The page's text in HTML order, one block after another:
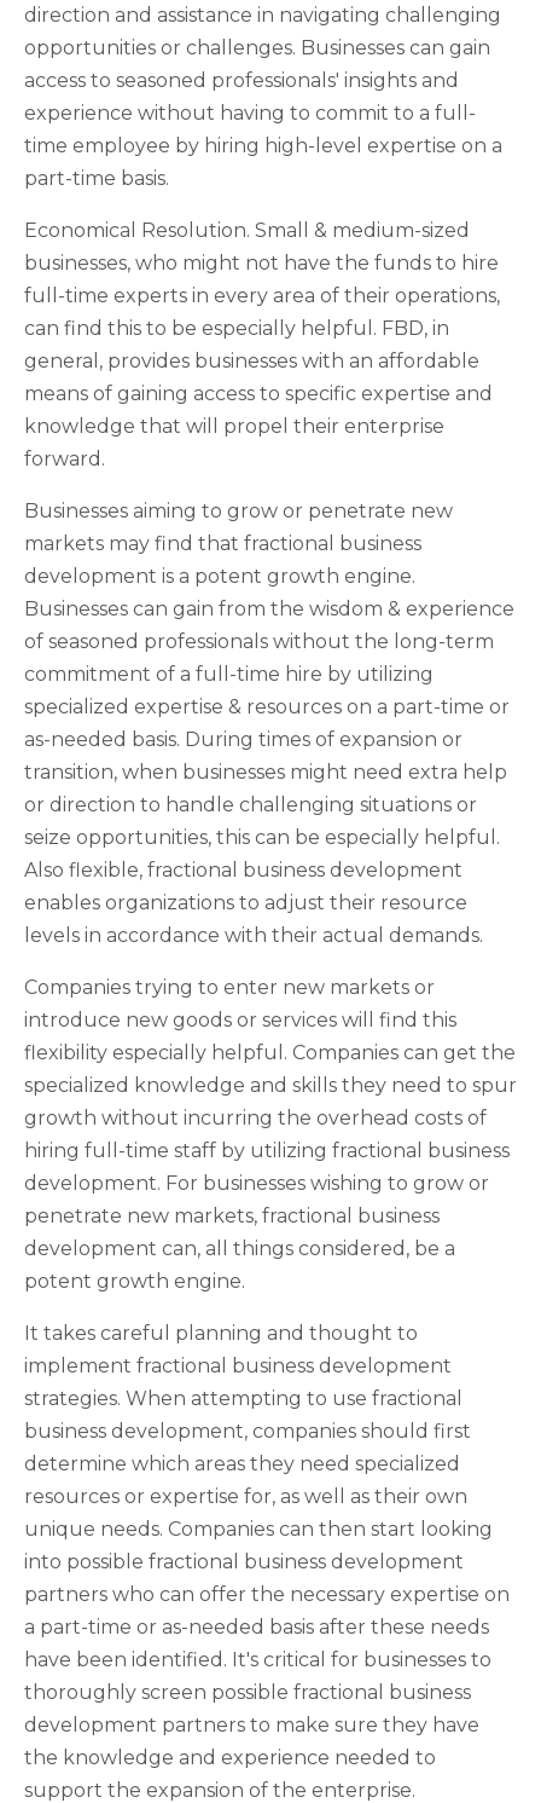
direction and assistance in navigating challenging
opportunities or challenges. Businesses can gain
access to seasoned professionals' insights and
experience without having to commit to a full-
time employee by hiring high-level expertise on a
part-time basis.
Economical Resolution. Small & medium-sized
businesses, who might not have the funds to hire
full-time experts in every area of their operations,
can find this to be especially helpful. FBD, in
general, provides businesses with an affordable
means of gaining access to specific expertise and
knowledge that will propel their enterprise
forward.
Businesses aiming to grow or penetrate new
markets may find that fractional business
development is a potent growth engine.
Businesses can gain from the wisdom & experience
of seasoned professionals without the long-term
commitment of a full-time hire by utilizing
specialized expertise & resources on a part-time or
as-needed basis. During times of expansion or
transition, when businesses might need extra help
or direction to handle challenging situations or
seize opportunities, this can be especially helpful.
Also flexible, fractional business development
enables organizations to adjust their resource
levels in accordance with their actual demands.
Companies trying to enter new markets or
introduce new goods or services will find this
flexibility especially helpful. Companies can get the
specialized knowledge and skills they need to spur
growth without incurring the overhead costs of
hiring full-time staff by utilizing fractional business
development. For businesses wishing to grow or
penetrate new markets, fractional business
development can, all things considered, be a
potent growth engine.
It takes careful planning and thought to
implement fractional business development
strategies. When attempting to use fractional
business development, companies should first
determine which areas they need specialized
resources or expertise for, as well as their own
unique needs. Companies can then start looking
into possible fractional business development
partners who can offer the necessary expertise on
a part-time or as-needed basis after these needs
have been identified. It's critical for businesses to
thoroughly screen possible fractional business
development partners to make sure they have
the knowledge and experience needed to
support the expansion of the enterprise.